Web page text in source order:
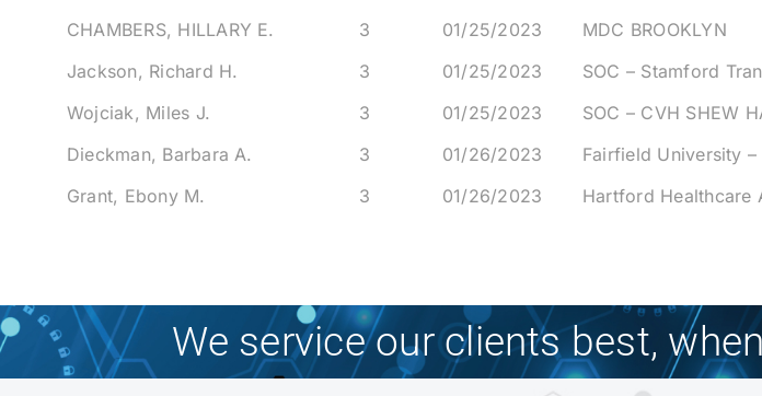
CHAMBERS, HILLARY E.
3 01/25/2023
MDC BROOKLYN
Jackson, Richard H.
3 01/25/2023
SOC – Stamford
Wojciak, Miles J.
3 01/25/2023
SOC – CVH SHEW
Dieckman, Barbara A.
3 01/26/2023
Fairfield University –
Grant, Ebony M.
3 01/26/2023 Hartford Healthcare
We service our clients best,